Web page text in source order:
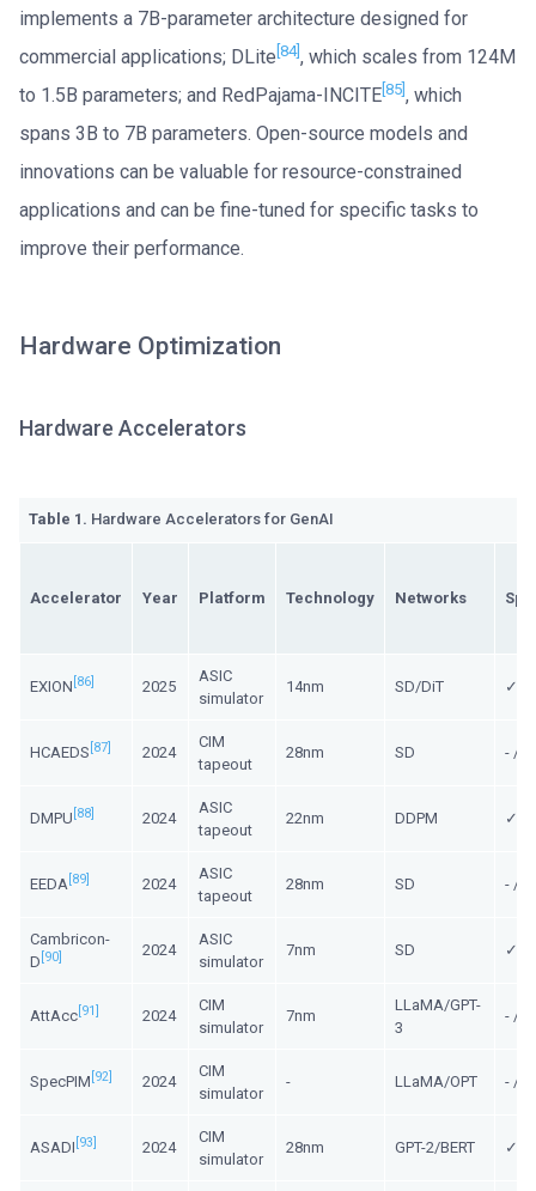
implements a 7B-parameter architecture designed for
commercial applications; DLite [84], which scales from 124M
to 1.5B parameters; and RedPajama-INCITE [85] , which
spans 3B to 7B parameters. Open-source models and
innovations can be valuable for resource-constrained
applications and can be fine-tuned for specific tasks to
improve their performance.
Hardware Optimization
Hardware Accelerators
Accelerator Year Platform Technology Networks
EXION [86] 2025
ASIC
simulator
14nm SD/DiT ✓/
HCAEDS [87] 2024
CIM
tapeout
28nm SD - /
DMPU [88] 2024
ASIC
tapeout
22nm DDPM ✓/ -
EEDA [89] 2024
ASIC
tapeout
28nm SD - /
Cambricon-
D [90] 2024
ASIC
simulator
7nm SD ✓/
AttAcc[91] 2024
CIM
simulator
7nm
LLaMA/GPT-
3
- / -
SpecPIM [92] 2024
CIM
simulator
- LLaMA/OPT - / -
ASADI [93] 2024
CIM
simulator
28nm GPT-2/BERT ✓/ -
Table 1. Hardware Accelerators for GenAI